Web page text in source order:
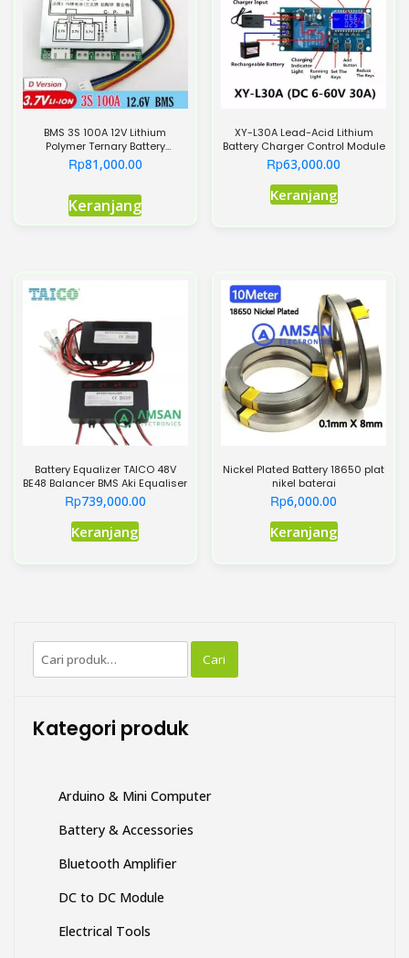
BMS 3S 100A 12V Lithium
Polymer Ternary Battery
Protection Board
Rp81,000.00
Keranjang
XY-L30A Lead-Acid Lithium
Battery Charger Control Module
Rp63,000.00
Keranjang
Battery Equalizer TAICO 48V
BE48 Balancer BMS Aki Equaliser
Rp739,000.00
KeranjangProduk
Pilihan
dapat
di
Nickel Plated Battery 18650 plat
nikel baterai
Rp6,000.00
KeranjangProduk
Pencarian
untuk:
Cari
Kategori produk
Arduino & Mini Computer
Battery & Accessories
Bluetooth Amplifier
DC to DC Module
Electrical Tools